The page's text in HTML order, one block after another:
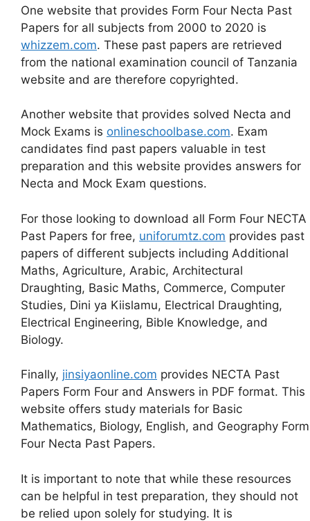
One website that provides Form Four Necta Past
Papers for all subjects from 2000 to 2020 is
whizzem.com. These past papers are retrieved
from the national examination council of Tanzania
website and are therefore copyrighted.
Another website that provides solved Necta and
Mock Exams is onlineschoolbase.com. Exam
candidates find past papers valuable in test
preparation and this website provides answers for
Necta and Mock Exam questions.
For those looking to download all Form Four NECTA
Past Papers for free, uniforumtz.com provides past
papers of different subjects including Additional
Maths, Agriculture, Arabic, Architectural
Draughting, Basic Maths, Commerce, Computer
Studies, Dini ya Kiislamu, Electrical Draughting,
Electrical Engineering, Bible Knowledge, and
Biology.
Finally, jinsiyaonline.com provides NECTA Past
Papers Form Four and Answers in PDF format. This
website offers study materials for Basic
Mathematics, Biology, English, and Geography Form
Four Necta Past Papers.
It is important to note that while these resources
can be helpful in test preparation, they should not
be relied upon solely for studying. It is